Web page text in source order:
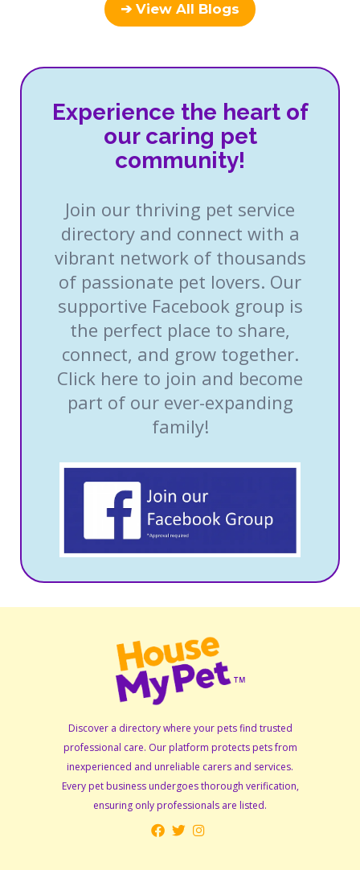
➔ View All Blogs
Experience the heart of
our caring pet
community!
Join our thriving pet service
directory and connect with a
vibrant network of thousands
of passionate pet lovers. Our
supportive Facebook group is
the perfect place to share,
connect, and grow together.
Click here to join and become
part of our ever-expanding
family!
Discover a directory where your pets find trusted
professional care. Our platform protects pets from
inexperienced and unreliable carers and services.
Every pet business undergoes thorough verification,
ensuring only professionals are listed.